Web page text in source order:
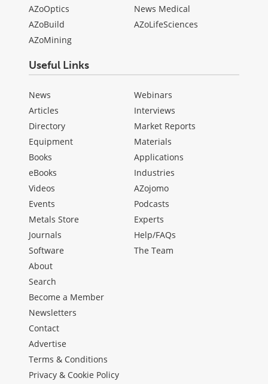
AZoOptics
AZoBuild
AZoMining
News Medical
AZoLifeSciences
Useful Links
News
Articles
Directory
Equipment
Books
eBooks
Videos
Events
Metals Store
Journals
Software
Webinars
Interviews
Market Reports
Materials
Applications
Industries
AZojomo
Podcasts
Experts
Help/FAQs
The Team
About
Search
Become a Member
Newsletters
Contact
Advertise
Terms & Conditions
Privacy & Cookie Policy